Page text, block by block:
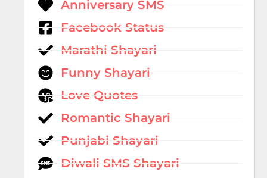
Anniversary SMS
Facebook Status
Marathi Shayari
Funny Shayari
Love Quotes
Romantic Shayari
Punjabi Shayari
Diwali SMS Shayari